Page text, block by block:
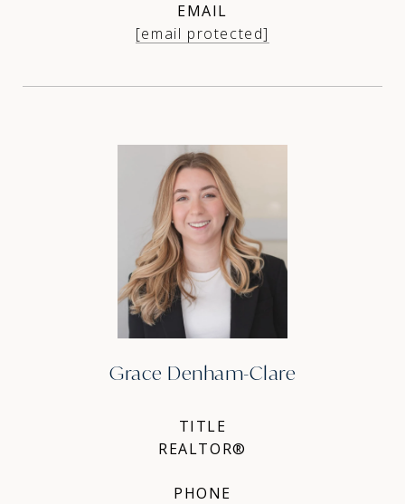
EMAIL
[email protected]
Grace Denham-Clare
TITLE
REALTOR®
PHONE